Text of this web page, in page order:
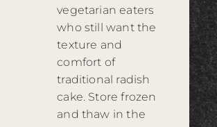
vegetarian eaters
who still want the
texture and
comfort of
traditional radish
cake. Store frozen
and thaw in the